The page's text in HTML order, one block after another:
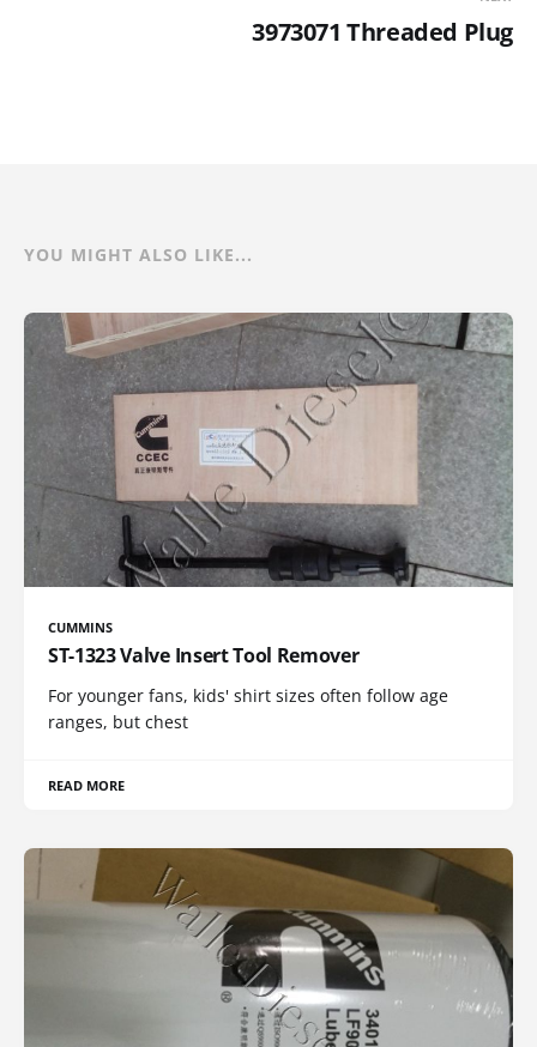
3973071 Threaded Plug
YOU MIGHT ALSO LIKE...
CUMMINS
ST-1323 Valve Insert Tool Remover
For younger fans, kids' shirt sizes often follow age
ranges, but chest
READ MORE